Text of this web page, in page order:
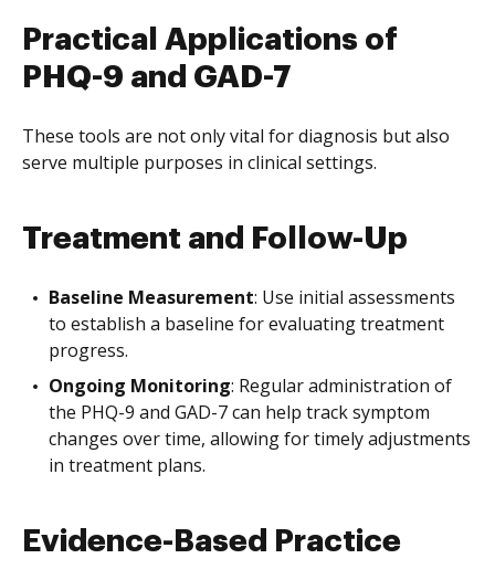
Practical Applications of
PHQ-9 and GAD-7
These tools are not only vital for diagnosis but also
serve multiple purposes in clinical settings.
Treatment and Follow-Up
Baseline Measurement: Use initial assessments
to establish a baseline for evaluating treatment
progress.
Ongoing Monitoring: Regular administration of
the PHQ-9 and GAD-7 can help track symptom
changes over time, allowing for timely adjustments
in treatment plans.
Evidence-Based Practice